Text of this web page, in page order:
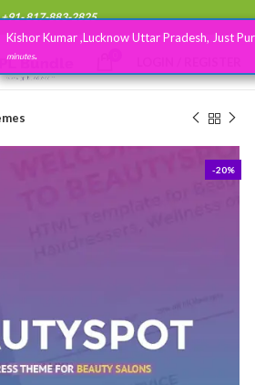
+91- 817-883-2825
-20%
,Lucknow Uttar Pradesh, Just Purchased3